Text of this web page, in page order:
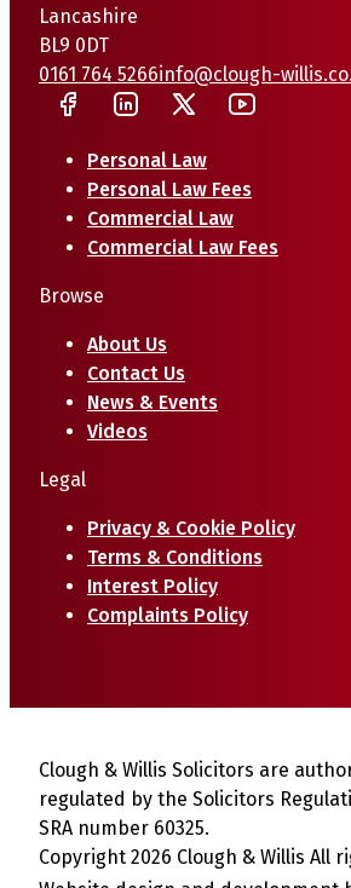
Lancashire
BL9 0DT
0161 764 5266info@clough-
Personal Law
Personal Law Fees
Commercial Law
Commercial Law Fees
Browse
About Us
Contact Us
News & Events
Videos
Legal
Privacy & Cookie Policy
Terms & Conditions
Interest Policy
Complaints Policy
Clough & Willis Solicitors are
regulated by the Solicitors
SRA number 60325.
Copyright 2026 Clough & Willis All